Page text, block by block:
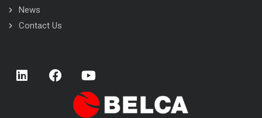
News
Contact Us